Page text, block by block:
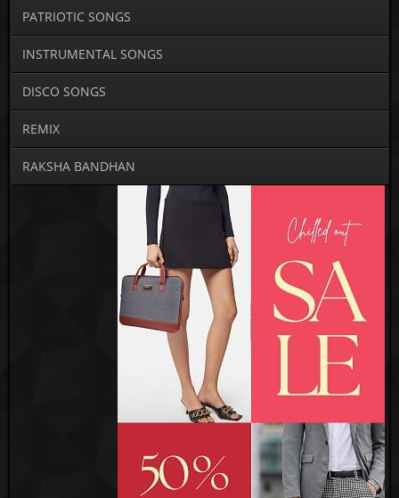
PATRIOTIC SONGS
INSTRUMENTAL SONGS
DISCO SONGS
REMIX
RAKSHA BANDHAN